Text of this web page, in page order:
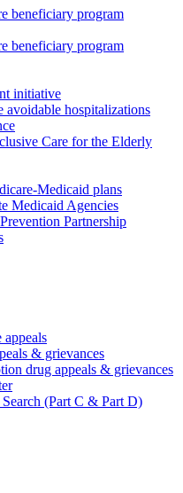
beneficiary program
beneficiary program
initiative
avoidable hospitalizations
Care for the Elderly
Medicaid plans
Medicaid Agencies
Partnership
& grievances
drug appeals & grievances
(Part C & Part D)